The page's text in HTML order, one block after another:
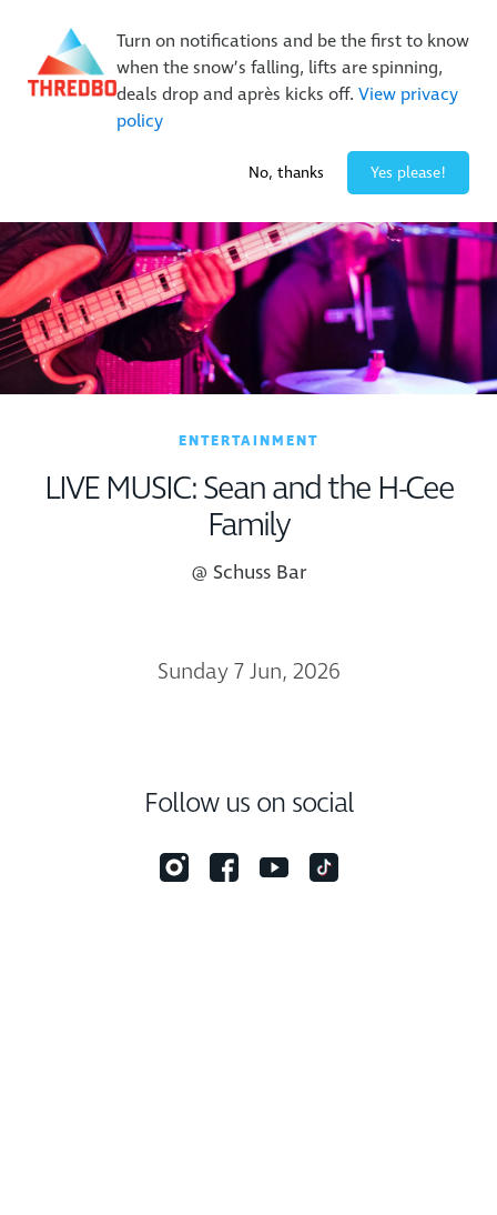
Turn on notifications and be the first to know
when the snow’s falling, lifts are spinning,
deals drop and après kicks off. View privacy
policy
No, thanks Yes please!
Buy Online Early & Save Up To 50%| Book Now
ENTERTAINMENT
LIVE MUSIC: Sean and the H-Cee
Family
@ Schuss Bar
Sunday 7 Jun, 2026
Follow us on social